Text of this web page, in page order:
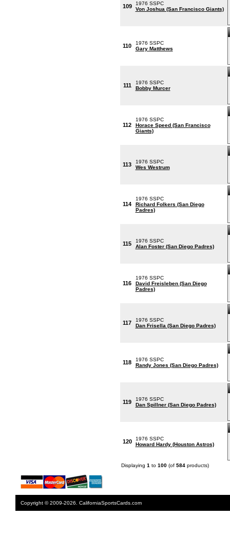
109
1976 SSPC
Von Joshua (San Francisco Giants)
110
1976 SSPC
Gary Matthews
111
1976 SSPC
Bobby Murcer
112
1976 SSPC
Horace Speed (San Francisco
Giants)
113
1976 SSPC
Wes Westrum
114
1976 SSPC
Richard Folkers (San Diego
Padres)
115
1976 SSPC
Alan Foster (San Diego Padres)
116
1976 SSPC
David Freisleben (San Diego
Padres)
117
1976 SSPC
Dan Frisella (San Diego Padres)
118
1976 SSPC
Randy Jones (San Diego Padres)
119
1976 SSPC
Dan Spillner (San Diego Padres)
120
1976 SSPC
Howard Hardy (Houston Astros)
Displaying 1 to 100(of 584products)
Copyright © 2009-2026. CaliforniaSportsCards.com